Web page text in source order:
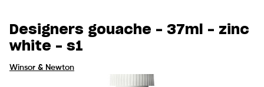
Designers gouache - 37ml - zinc
white - s1
Winsor & Newton